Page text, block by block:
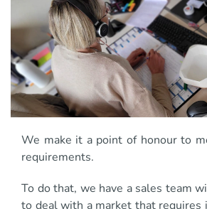
We make it a point of honour to
requirements.
To do that, we have a sales team
to deal with a market that requires